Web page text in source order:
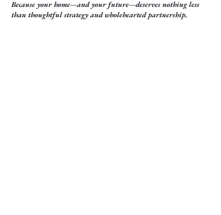
Because your home—and your future—deserves nothing less
than thoughtful strategy and wholehearted partnership.